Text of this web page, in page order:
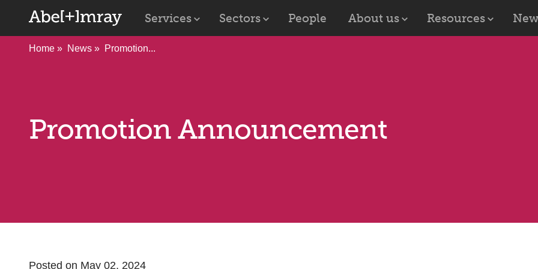
Services Sectors People About us Resources
Home News Promotion...
Promotion Announcement
Posted on May 02, 2024